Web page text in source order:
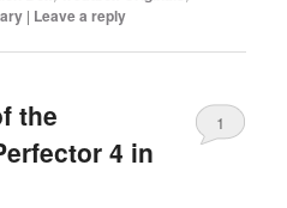
| Leave a reply
the
4 in
1